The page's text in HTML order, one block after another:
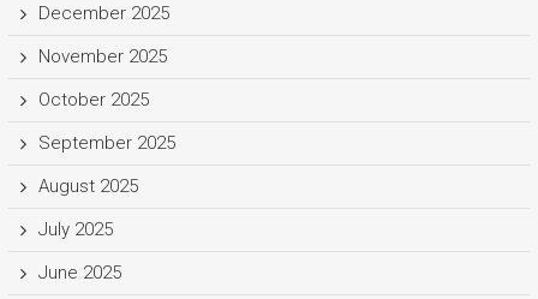
December 2025
November 2025
October 2025
September 2025
August 2025
July 2025
June 2025